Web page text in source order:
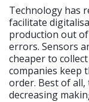
Technology has
facilitate
production out
errors. Sensors
cheaper to
companies keep
order. Best of
decreasing